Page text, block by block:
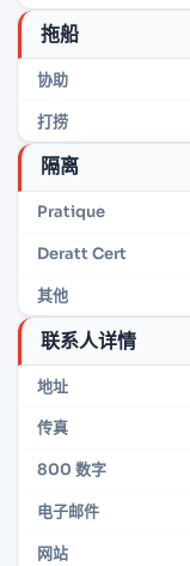
拖船
协助
打捞
隔离
Pratique
Deratt Cert
其他
联系人详情
地址
传真
800 数字
电子邮件
网站